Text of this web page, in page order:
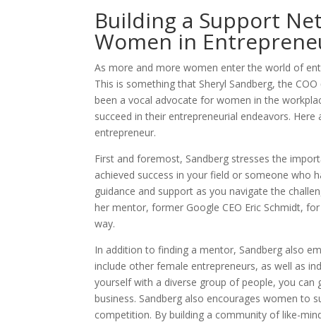
Building a Support
Women in
As more and more women enter the world of
This is something that Sheryl Sandberg, the
been a vocal advocate for women in the
succeed in their entrepreneurial endeavors.
entrepreneur.
First and foremost, Sandberg stresses the
achieved success in your field or someone who
guidance and support as you navigate the
her mentor, former Google CEO Eric Schmidt,
way.
In addition to finding a mentor, Sandberg also
include other female entrepreneurs, as well as
yourself with a diverse group of people, you can
business. Sandberg also encourages women to
competition. By building a community of like-